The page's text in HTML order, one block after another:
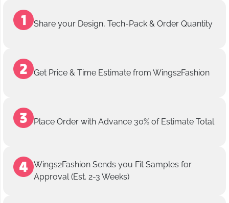
Share your Design, Tech-Pack & Order Quantity
Get Price & Time Estimate from Wings2Fashion
Place Order with Advance 30% of Estimate Total
Wings2Fashion Sends you Fit Samples for
Approval (Est. 2-3 Weeks)